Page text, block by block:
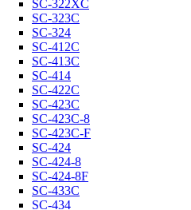
SC-322XC
SC-323C
SC-324
SC-412C
SC-413C
SC-414
SC-422C
SC-423C
SC-423C-8
SC-423C-F
SC-424
SC-424-8
SC-424-8F
SC-433C
SC-434